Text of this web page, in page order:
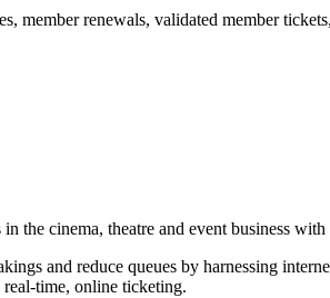
member renewals, validated member
the cinema, theatre and event business
and reduce queues by harnessing
time, online ticketing.